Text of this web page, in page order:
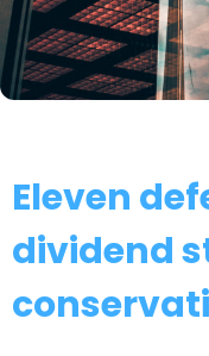
Eleven
dividend